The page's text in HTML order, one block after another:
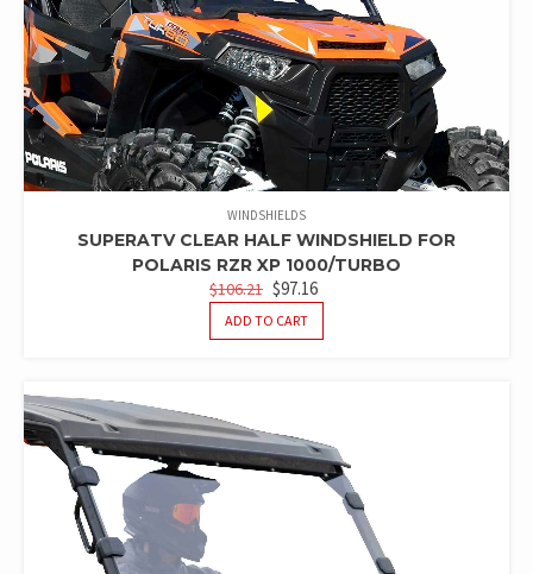
WINDSHIELDS
SUPERATV CLEAR HALF WINDSHIELD FOR
POLARIS RZR XP 1000/TURBO
$106.21 ORIGINAL
PRICE
WAS:
$97.16
IS:
ADD TO CART